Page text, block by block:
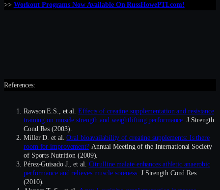
>> Workout Programs Now Available On RussHowePTI.com!
References:
Rawson E.S., et al.Effects of creatine supplementation and resistance
training on muscle strength and weightlifting performance. J Strength
Cond Res (2003).
Miller D. et al.Oral bioavailability of creatine supplements: Is there
room for improvement?Annual Meeting of the International Society
of Sports Nutrition (2009).
Pérez-Guisado J., et al. Citrulline malate enhances athletic anaerobic
performance and relieves muscle soreness. J Strength Cond Res
(2010).